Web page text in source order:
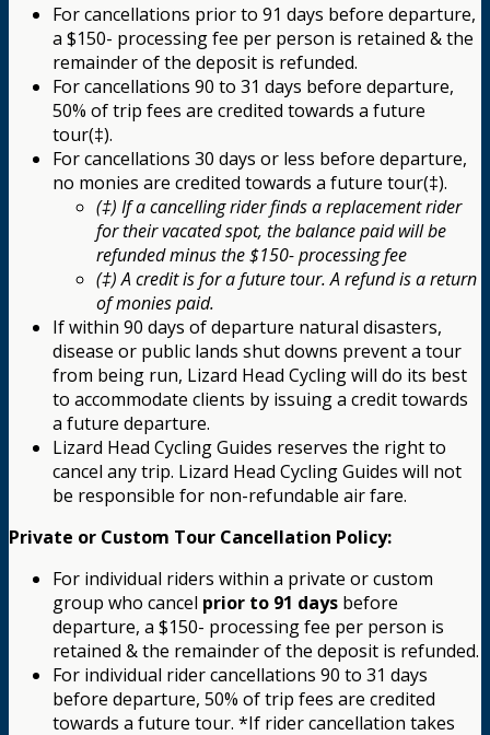
For cancellations prior to 91 days before departure,
a $150- processing fee per person is retained & the
remainder of the deposit is refunded.
For cancellations 90 to 31 days before departure,
50% of trip fees are credited towards a future
tour(‡).
For cancellations 30 days or less before departure,
no monies are credited towards a future tour(‡).
(‡) If a cancelling rider finds a replacement rider
for their vacated spot, the balance paid will be
refunded minus the $150- processing fee
(‡) A credit is for a future tour. A refund is a return
of monies paid.
If within 90 days of departure natural disasters,
disease or public lands shut downs prevent a tour
from being run, Lizard Head Cycling will do its best
to accommodate clients by issuing a credit towards
a future departure.
Lizard Head Cycling Guides reserves the right to
cancel any trip. Lizard Head Cycling Guides will not
be responsible for non-refundable air fare.
Private or Custom Tour Cancellation Policy:
For individual riders within a private or custom
group who cancel prior to 91 days before
departure, a $150- processing fee per person is
retained & the remainder of the deposit is refunded.
For individual rider cancellations 90 to 31 days
before departure, 50% of trip fees are credited
towards a future tour. *If rider cancellation takes